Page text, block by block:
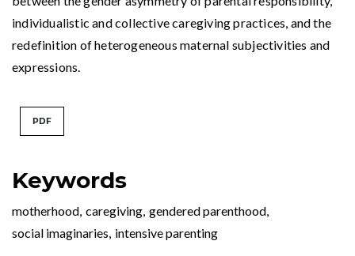
Keywords
motherhood, caregiving, gendered parenthood,
social imaginaries, intensive parenting
individualistic and collective caregiving practices, and the
redefinition of heterogeneous maternal subjectivities and
expressions.
PDF